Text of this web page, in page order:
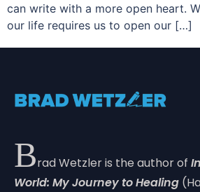
can write with a more open heart.
our life requires us to open our […]
Brad Wetzler is the author of
World: My Journey to Healing